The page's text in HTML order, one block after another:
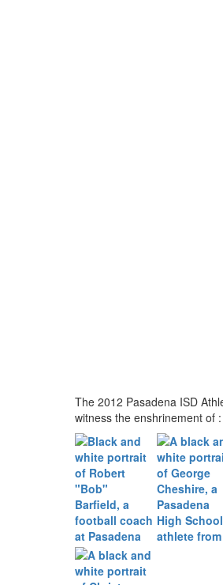
The 2012 Pasadena ISD
witness the enshrinement of :